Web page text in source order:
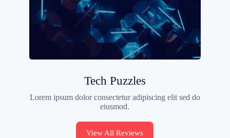
Tech Puzzles
Lorem ipsum dolor consectetur adipiscing elit sed do
eiusmod.
View All Reviews